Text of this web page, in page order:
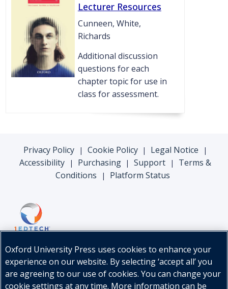
Lecturer Resources
Cunneen, White,
Richards
Additional discussion
questions for each
chapter topic for use in
class for assessment.
Privacy Policy | Cookie Policy | Legal Notice |
Accessibility | Purchasing | Support |
Terms &
Conditions
| Platform Status
Oxford University Press uses cookies to enhance your
experience on our website. By selecting ‘accept all’ you
are agreeing to our use of cookies. You can change your
cookie settings at any time. More information can be